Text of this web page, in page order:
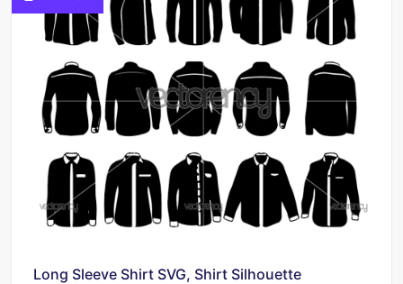
Long Sleeve Shirt SVG, Shirt Silhouette